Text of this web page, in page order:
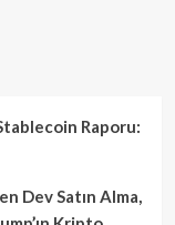
Raporu:
Dev Satın Alma,